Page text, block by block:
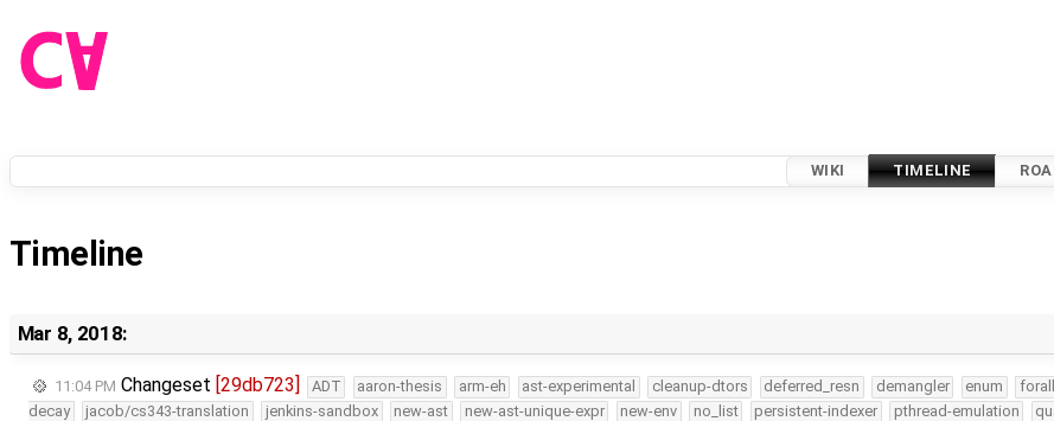
WIKI TIMELINE
Timeline
Mar 8, 2018:
11:04 PM Changeset [29db723] ADT aaron-thesis arm-eh ast-experimental cleanup-dtors deferred_resn demangler enum
decay
jacob/cs343-translation jenkins-sandbox new-ast new-ast-unique-expr new-env no_list persistent-indexer pthread-emulation